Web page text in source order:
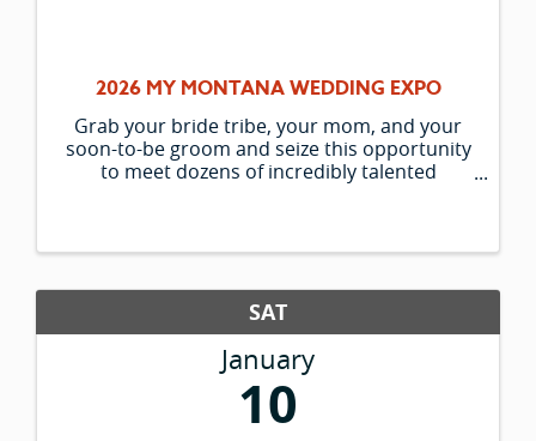
2026 MY MONTANA WEDDING EXPO
Grab your bride tribe, your mom, and your
soon-to-be groom and seize this opportunity
to meet dozens of incredibly talented
SAT
January
10